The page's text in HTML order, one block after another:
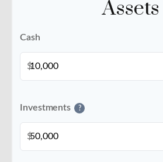
Assets
Cash
$
Investments ?
$